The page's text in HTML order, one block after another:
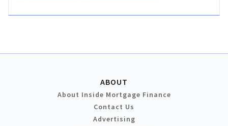
ABOUT
About Inside Mortgage Finance
Contact Us
Advertising